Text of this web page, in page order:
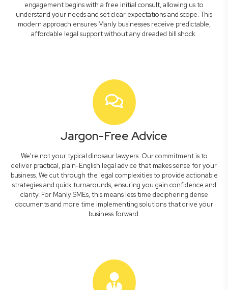
engagement begins with a free initial consult, allowing us to
understand your needs and set clear expectations and scope. This
modern approach ensures Manly businesses receive predictable,
affordable legal support without any dreaded bill shock.
Jargon-Free Advice
We're not your typical dinosaur lawyers. Our commitment is to
deliver practical, plain-English legal advice that makes sense for your
business. We cut through the legal complexities to provide actionable
strategies and quick turnarounds, ensuring you gain confidence and
clarity. For Manly SMEs, this means less time deciphering dense
documents and more time implementing solutions that drive your
business forward.